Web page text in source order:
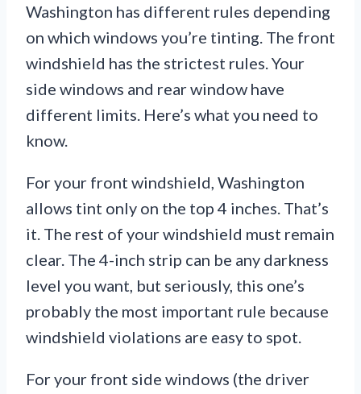
Washington has different rules depending
on which windows you’re tinting. The front
windshield has the strictest rules. Your
side windows and rear window have
different limits. Here’s what you need to
know.
For your front windshield, Washington
allows tint only on the top 4 inches. That’s
it. The rest of your windshield must remain
clear. The 4-inch strip can be any darkness
level you want, but seriously, this one’s
probably the most important rule because
windshield violations are easy to spot.
For your front side windows (the driver